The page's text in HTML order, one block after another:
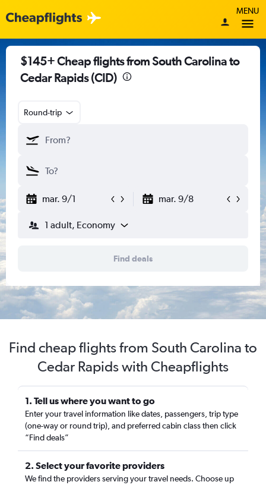
MENU
$145+ Cheap flights from South Carolina to
Cedar Rapids (CID)
Round-trip
mar. 9/1 mar. 9/8
1 adult, Economy
Find deals
Find cheap flights from South Carolina to
Cedar Rapids with Cheapflights
1. Tell us where you want to go
Enter your travel information like dates, passengers, trip type
(one-way or round trip), and preferred cabin class then click
“Find deals”
2. Select your favorite providers
We find the providers serving your travel needs. Choose up